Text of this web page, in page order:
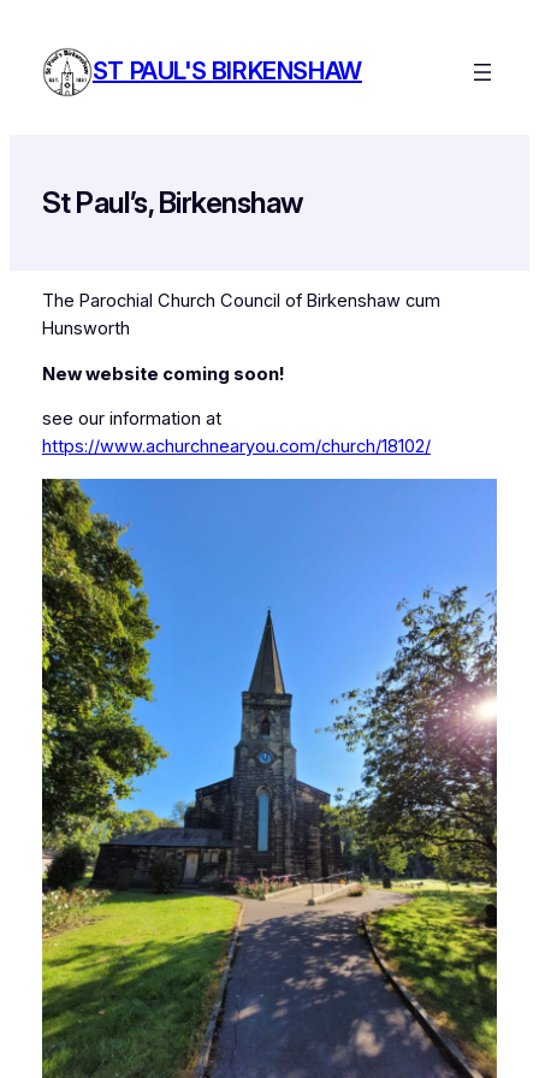
content
ST PAUL'S BIRKENSHAW
St Paul’s, Birkenshaw
The Parochial Church Council of Birkenshaw cum
Hunsworth
New website coming soon!
see our information at
https://www.achurchnearyou.com/church/18102/